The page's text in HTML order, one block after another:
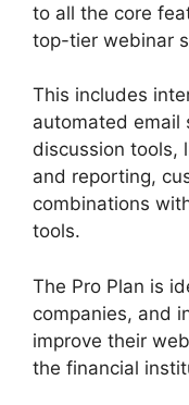
to all the core
top-tier webinar
This includes
automated email
discussion tools,
and reporting,
combinations
tools.
The Pro Plan is
companies, and
improve their
the financial